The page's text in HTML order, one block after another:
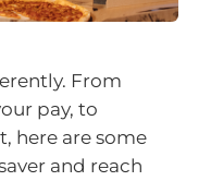
From
pay, to
here are some
and reach